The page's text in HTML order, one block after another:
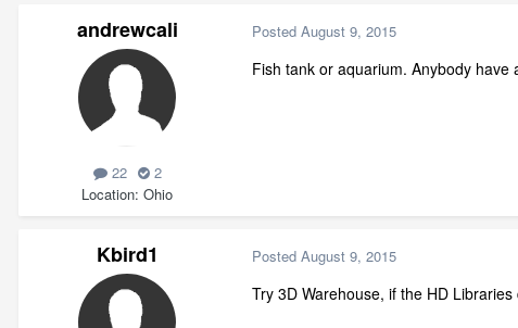
andrewcali
22
2
Location Ohio
Posted August 9, 2015
Fish tank or aquarium. Anybody
Kbird1 Posted August 9, 2015
Try 3D Warehouse, if the HD